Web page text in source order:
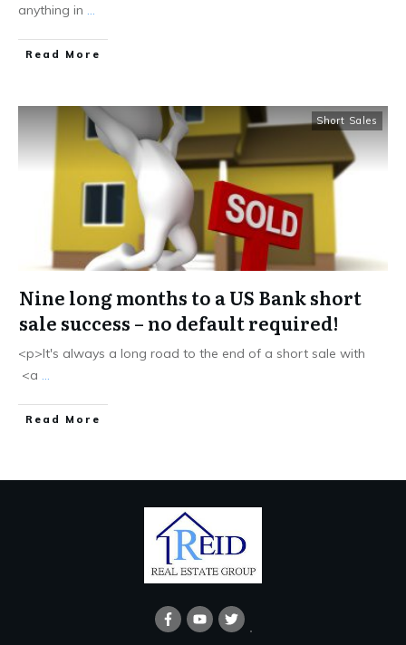
anything in ...
Read More
Short Sales
Nine long months to a US Bank short
sale success – no default required!
<p>It's always a long road to the end of a short sale with
<a ...
Read More